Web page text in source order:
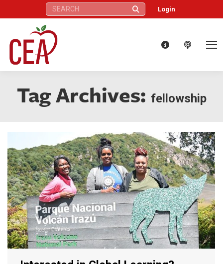
Search: Login
Tag Archives: fellowship